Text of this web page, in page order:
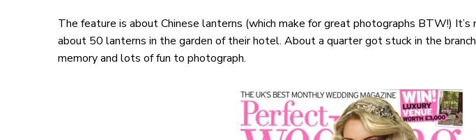
The feature is about Chinese lanterns (which make for great photographs BTW!)
about 50 lanterns in the garden of their hotel. About a quarter got stuck in the
memory and lots of fun to photograph.